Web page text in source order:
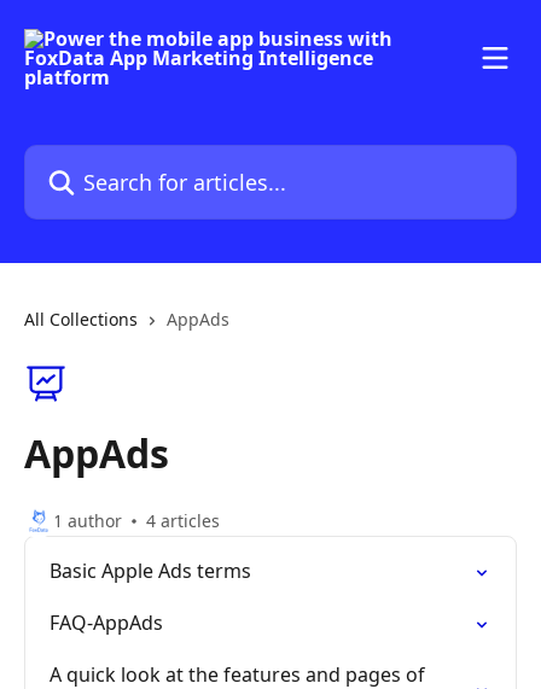
Search for articles...
All Collections AppAds
AppAds
1 author 4 articles
Basic Apple Ads terms
FAQ-AppAds
A quick look at the features and pages of